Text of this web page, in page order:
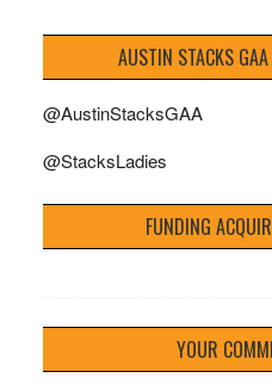
AUSTIN STACKS
@AustinStacksGAA
@StacksLadies
FUNDING
YOUR